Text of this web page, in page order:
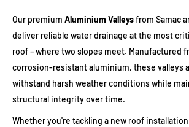
Our premium Aluminium Valleysfrom Samac
deliver reliable water drainage at the most
roof – where two slopes meet. Manufactured
corrosion-resistant aluminium, these valleys
withstand harsh weather conditions while
structural integrity over time.
Whether you're tackling a new roof